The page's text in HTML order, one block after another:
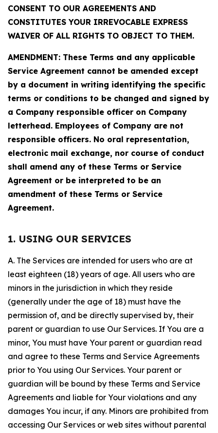
CONSENT TO OUR AGREEMENTS AND
CONSTITUTES YOUR IRREVOCABLE EXPRESS
WAIVER OF ALL RIGHTS TO OBJECT TO THEM.
AMENDMENT: These Terms and any applicable
Service Agreement cannot be amended except
by a document in writing identifying the specific
terms or conditions to be changed and signed by
a Company responsible officer on Company
letterhead. Employees of Company are not
responsible officers. No oral representation,
electronic mail exchange, nor course of conduct
shall amend any of these Terms or Service
Agreement or be interpreted to be an
amendment of these Terms or Service
Agreement.
1. USING OUR SERVICES
A. The Services are intended for users who are at
least eighteen (18) years of age. All users who are
minors in the jurisdiction in which they reside
(generally under the age of 18) must have the
permission of, and be directly supervised by, their
parent or guardian to use Our Services. If You are a
minor, You must have Your parent or guardian read
and agree to these Terms and Service Agreements
prior to You using Our Services. Your parent or
guardian will be bound by these Terms and Service
Agreements and liable for Your violations and any
damages You incur, if any. Minors are prohibited from
accessing Our Services or web sites without parental